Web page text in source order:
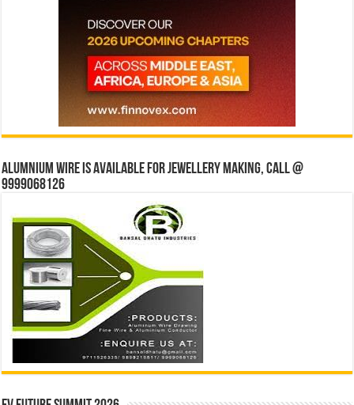
Alumnium wire is available for jewellery making, Call @
9999068126